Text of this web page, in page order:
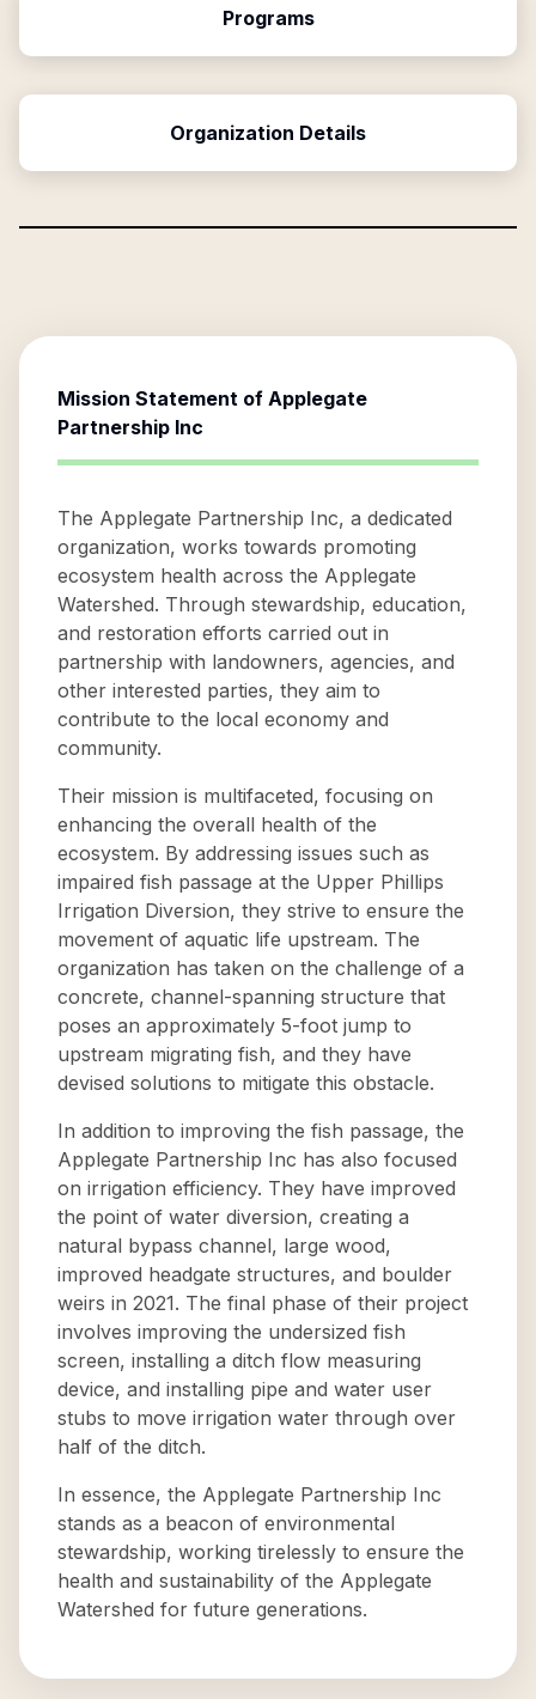
Programs
Organization Details
Mission Statement of Applegate
Partnership Inc
The Applegate Partnership Inc, a dedicated
organization, works towards promoting
ecosystem health across the Applegate
Watershed. Through stewardship, education,
and restoration efforts carried out in
partnership with landowners, agencies, and
other interested parties, they aim to
contribute to the local economy and
community.
Their mission is multifaceted, focusing on
enhancing the overall health of the
ecosystem. By addressing issues such as
impaired fish passage at the Upper Phillips
Irrigation Diversion, they strive to ensure the
movement of aquatic life upstream. The
organization has taken on the challenge of a
concrete, channel-spanning structure that
poses an approximately 5-foot jump to
upstream migrating fish, and they have
devised solutions to mitigate this obstacle.
In addition to improving the fish passage, the
Applegate Partnership Inc has also focused
on irrigation efficiency. They have improved
the point of water diversion, creating a
natural bypass channel, large wood,
improved headgate structures, and boulder
weirs in 2021. The final phase of their project
involves improving the undersized fish
screen, installing a ditch flow measuring
device, and installing pipe and water user
stubs to move irrigation water through over
half of the ditch.
In essence, the Applegate Partnership Inc
stands as a beacon of environmental
stewardship, working tirelessly to ensure the
health and sustainability of the Applegate
Watershed for future generations.